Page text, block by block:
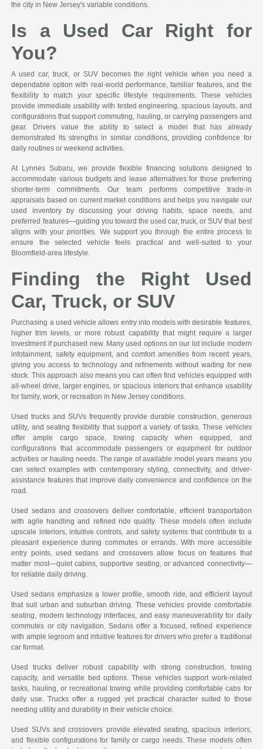
the city in New Jersey's variable conditions.
Is a Used Car Right for
You?
A used car, truck, or SUV becomes the right vehicle when you need a
dependable option with real-world performance, familiar features, and the
flexibility to match your specific lifestyle requirements. These vehicles
provide immediate usability with tested engineering, spacious layouts, and
configurations that support commuting, hauling, or carrying passengers and
gear. Drivers value the ability to select a model that has already
demonstrated its strengths in similar conditions, providing confidence for
daily routines or weekend activities.
At Lynnes Subaru, we provide flexible financing solutions designed to
accommodate various budgets and lease alternatives for those preferring
shorter-term commitments. Our team performs competitive trade-in
appraisals based on current market conditions and helps you navigate our
used inventory by discussing your driving habits, space needs, and
preferred features—guiding you toward the used car, truck, or SUV that best
aligns with your priorities. We support you through the entire process to
ensure the selected vehicle feels practical and well-suited to your
Bloomfield-area lifestyle.
Finding the Right Used
Car, Truck, or SUV
Purchasing a used vehicle allows entry into models with desirable features,
higher trim levels, or more robust capability that might require a larger
investment if purchased new. Many used options on our lot include modern
infotainment, safety equipment, and comfort amenities from recent years,
giving you access to technology and refinements without waiting for new
stock. This approach also means you can often find vehicles equipped with
all-wheel drive, larger engines, or spacious interiors that enhance usability
for family, work, or recreation in New Jersey conditions.
Used trucks and SUVs frequently provide durable construction, generous
utility, and seating flexibility that support a variety of tasks. These vehicles
offer ample cargo space, towing capacity when equipped, and
configurations that accommodate passengers or equipment for outdoor
activities or hauling needs. The range of available model years means you
can select examples with contemporary styling, connectivity, and driver-
assistance features that improve daily convenience and confidence on the
road.
Used sedans and crossovers deliver comfortable, efficient transportation
with agile handling and refined ride quality. These models often include
upscale interiors, intuitive controls, and safety systems that contribute to a
pleasant experience during commutes or errands. With more accessible
entry points, used sedans and crossovers allow focus on features that
matter most—quiet cabins, supportive seating, or advanced connectivity—
for reliable daily driving.
Used sedans emphasize a lower profile, smooth ride, and efficient layout
that suit urban and suburban driving. These vehicles provide comfortable
seating, modern technology interfaces, and easy maneuverability for daily
commutes or city navigation. Sedans offer a focused, refined experience
with ample legroom and intuitive features for drivers who prefer a traditional
car format.
Used trucks deliver robust capability with strong construction, towing
capacity, and versatile bed options. These vehicles support work-related
tasks, hauling, or recreational towing while providing comfortable cabs for
daily use. Trucks offer a rugged yet practical character suited to those
needing utility and durability in their vehicle choice.
Used SUVs and crossovers provide elevated seating, spacious interiors,
and flexible configurations for family or cargo needs. These models often